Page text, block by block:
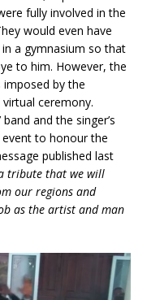
fully involved in the
would even have
in a gymnasium so that
to him. However, the
by the
ceremony.
and the singer’s
to honour the
published last
tribute that we will
our regions and
as the artist and man